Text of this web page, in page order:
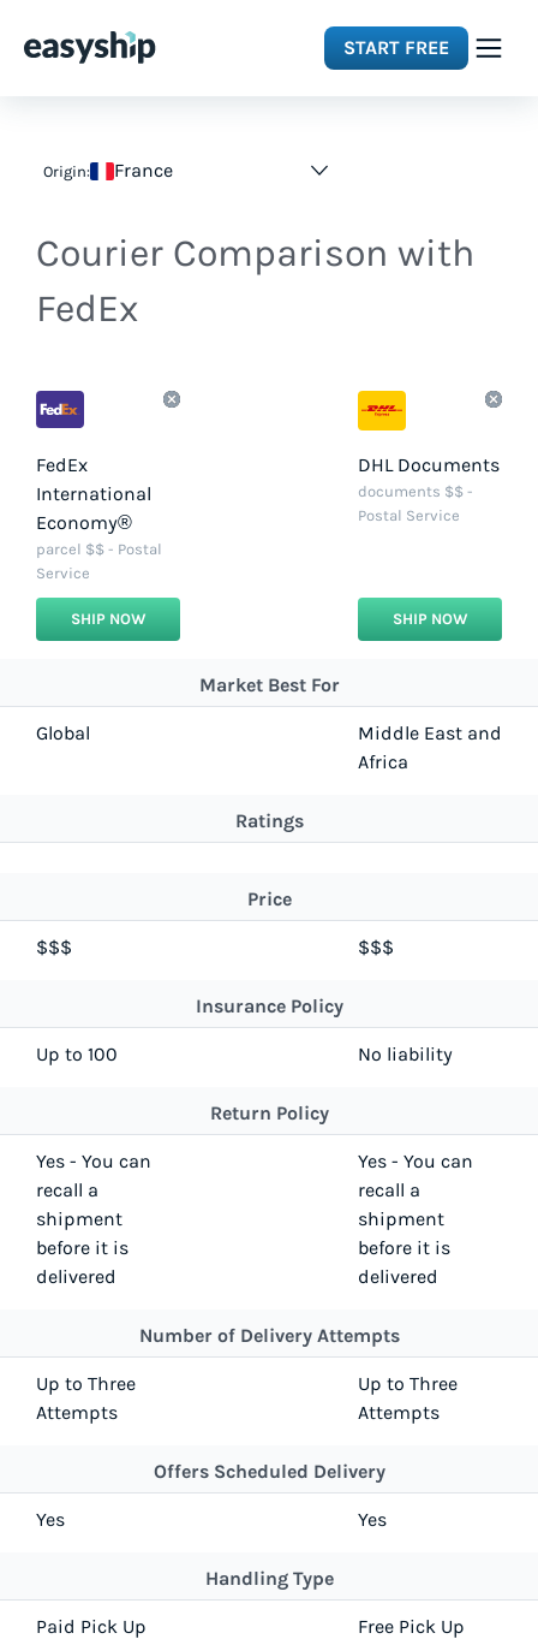
START FREE
Origin: France
Courier Comparison with
FedEx
FedEx
International
Economy®
parcel $$ - Postal
Service
SHIP NOW
DHL Documents
documents $$ -
Postal Service
SHIP NOW
Market Best For
Global
Middle East and
Africa
Ratings
Price
$$$ $$$
Insurance Policy
Up to 100 No liability
Return Policy
Yes - You can
recall a
shipment
before it is
delivered
Yes - You can
recall a
shipment
before it is
delivered
Number of Delivery Attempts
Up to Three
Attempts
Up to Three
Attempts
Offers Scheduled Delivery
Yes Yes
Handling Type
Paid Pick Up Free Pick Up